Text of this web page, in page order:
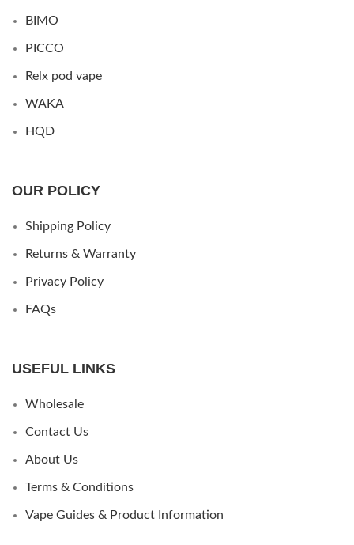
BIMO
PICCO
Relx pod vape
WAKA
HQD
OUR POLICY
Shipping Policy
Returns & Warranty
Privacy Policy
FAQs
USEFUL LINKS
Wholesale
Contact Us
About Us
Terms & Conditions
Vape Guides & Product Information